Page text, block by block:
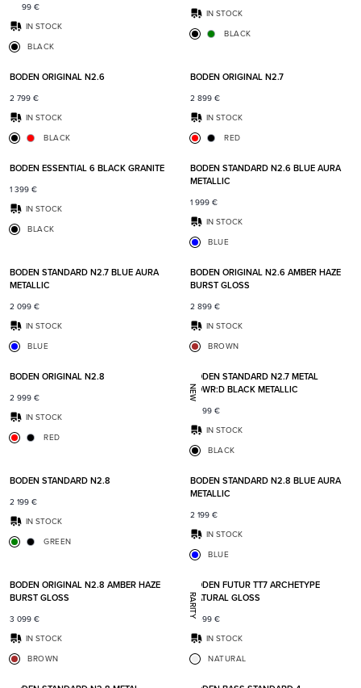
2 299 €
IN STOCK
BLACK
IN STOCK
BLACK
BODEN ORIGINAL N2.6
2 799 €
IN STOCK
BLACK
BODEN ORIGINAL N2.7
2 899 €
IN STOCK
RED
Add to favorites
BODEN ESSENTIAL 6 BLACK GRANITE
1 399 €
IN STOCK
BLACK
BODEN STANDARD N2.6 BLUE AURA
METALLIC
1 999 €
IN STOCK
BLUE
Add to favorites
BODEN STANDARD N2.7 BLUE AURA
METALLIC
2 099 €
IN STOCK
BLUE
BODEN ORIGINAL N2.6 AMBER HAZE
BURST GLOSS
2 899 €
IN STOCK
BROWN
Add to favorites
BODEN ORIGINAL N2.8
2 999 €
IN STOCK
RED
NEW
BODEN STANDARD N2.7 METAL
POWR:D BLACK METALLIC
2 399 €
IN STOCK
BLACK
Add to favorites
BODEN STANDARD N2.8
2 199 €
IN STOCK
GREEN
BODEN STANDARD N2.8 BLUE AURA
METALLIC
2 199 €
IN STOCK
BLUE
Add to favorites
BODEN ORIGINAL N2.8 AMBER HAZE
BURST GLOSS
3 099 €
IN STOCK
BROWN
RARITY
BODEN FUTUR TT7 ARCHETYPE
NATURAL GLOSS
6 499 €
IN STOCK
NATURAL
Add to favorites